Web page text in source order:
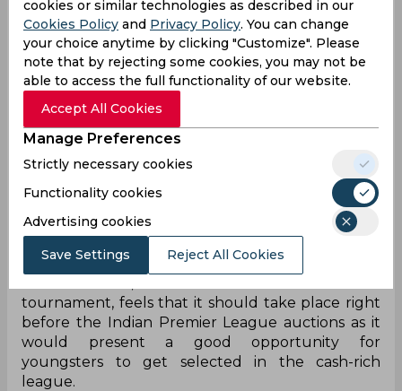
The T20 Mumbai League was started last year
and after a successful debut, will go into its
second edition this year. The tournament starts
from May 14 at Mumbai’s iconic Wankhede
Stadium and will feature eight teams this year.
tournament, feels that it should take place right
before the Indian Premier League auctions as it
would present a good opportunity for
youngsters to get selected in the cash-rich
league.
cookies or similar technologies as described in our
Cookies Policy and Privacy Policy. You can change
your choice anytime by clicking "Customize". Please
note that by rejecting some cookies, you may not be
able to access the full functionality of our website.
Accept All Cookies
Manage Preferences
Strictly necessary cookies
Functionality cookies
Advertising cookies
Save Settings Reject All Cookies